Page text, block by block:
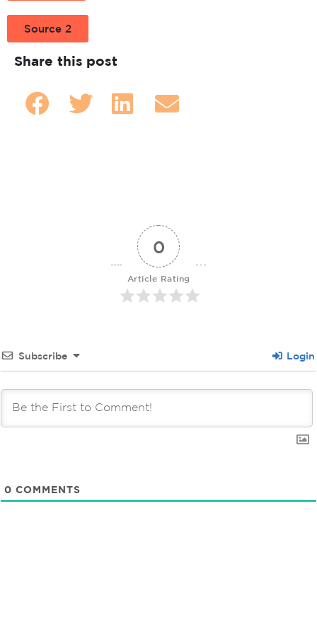
Source 2
Share this post
0
Article Rating
Subscribe Login
0 COMMENTS